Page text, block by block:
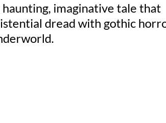
haunting, imaginative tale that
dread with gothic